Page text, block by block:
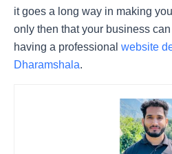
it goes a long way in making
only then that your business
having a professional website
Dharamshala.